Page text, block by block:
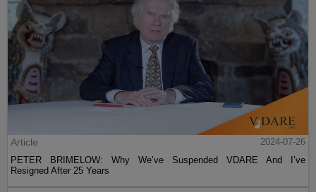
Article
2024-07-26
PETER BRIMELOW: Why We’ve Suspended VDARE And I’ve
Resigned After 25 Years